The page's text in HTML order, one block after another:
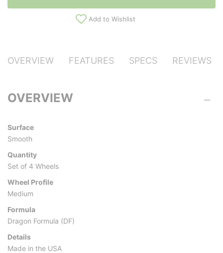
Add to Wishlist
OVERVIEW FEATURES SPECS REVIEWS
OVERVIEW
Surface
Smooth
Quantity
Set of 4 Wheels
Wheel Profile
Medium
Formula
Dragon Formula (DF)
Details
Made in the USA